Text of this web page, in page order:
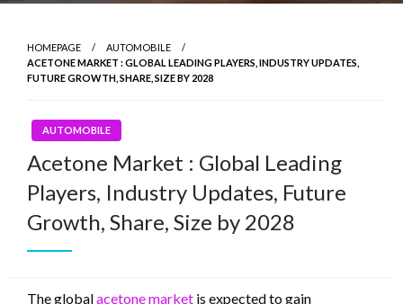
HOMEPAGE
AUTOMOBILE
ACETONE MARKET : GLOBAL LEADING PLAYERS, INDUSTRY UPDATES,
FUTURE GROWTH, SHARE, SIZE BY 2028
AUTOMOBILE
Acetone Market : Global Leading
Players, Industry Updates, Future
Growth, Share, Size by 2028
The globalacetone market is expected to gain